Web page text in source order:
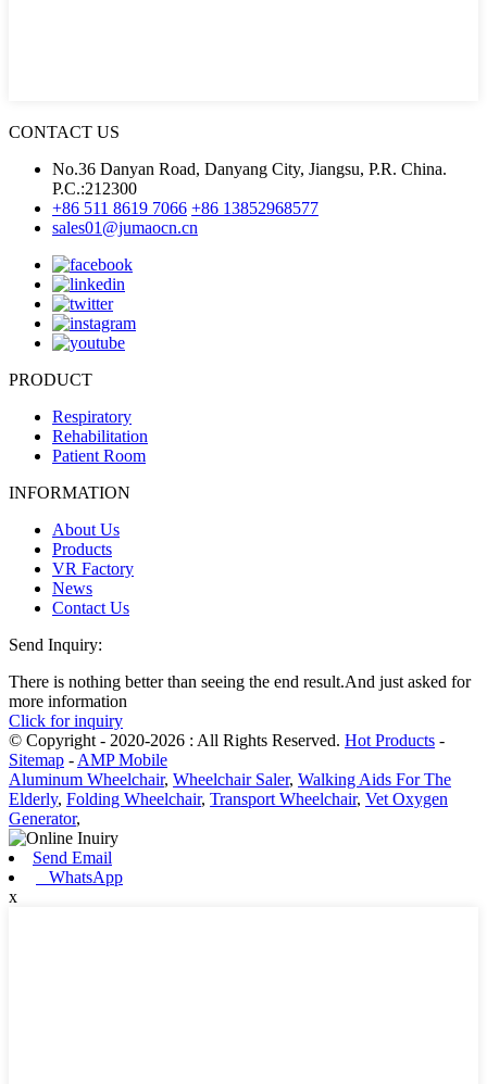
CONTACT US
No.36 Danyan Road, Danyang City, Jiangsu, P.R. China.
P.C.:212300
+86 511 8619 7066 +86 13852968577
sales01@jumaocn.cn
PRODUCT
Respiratory
Rehabilitation
Patient Room
INFORMATION
About Us
Products
VR Factory
News
Contact Us
Send Inquiry:
There is nothing better than seeing the end result.And just asked for
more information
Click for inquiry
© Copyright - 2020-2026 : All Rights Reserved. Hot Products -
Sitemap - AMP Mobile
Aluminum Wheelchair, Wheelchair Saler, Walking Aids For The
Elderly, Folding Wheelchair, Transport Wheelchair, Vet Oxygen
Generator,
Send Email
WhatsApp
x